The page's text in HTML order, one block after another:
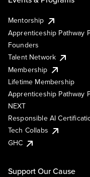
Mentorship
Apprenticeship Pathway
Founders
Talent Network
Membership
Lifetime Membership
Apprenticeship Pathway
NEXT
Responsible AI
Tech Collabs
GHC
Support Our Cause